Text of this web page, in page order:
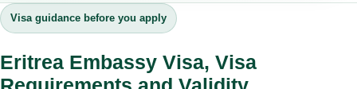
Visa guidance before you apply
Eritrea Embassy Visa, Visa